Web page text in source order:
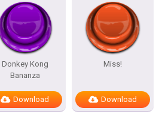
Donkey Kong
Bananza
Download
Miss!
Download